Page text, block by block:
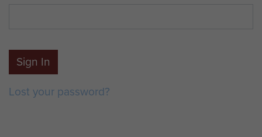
Sign In
Lost your password?